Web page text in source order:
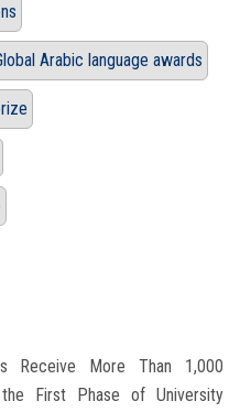
Arabic language awards
Receive More Than 1,000
First Phase of University